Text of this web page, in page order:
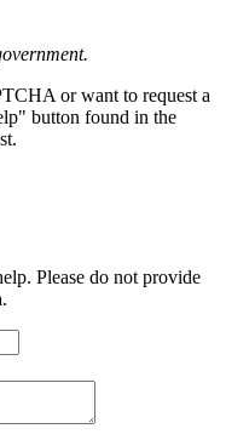
or want to request a
button found in the
Please do not provide